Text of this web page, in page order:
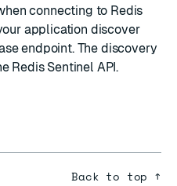
connecting to Redis
application discover
endpoint. The discovery
Redis Sentinel API.
Back to top ↑